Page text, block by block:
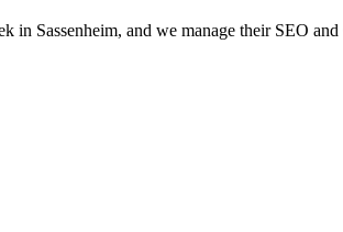
Sassenheim, and we manage their SEO